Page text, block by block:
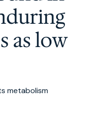
as low
metabolism